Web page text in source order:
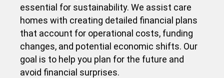
essential for sustainability. We assist care
homes with creating detailed financial plans
that account for operational costs, funding
changes, and potential economic shifts. Our
goal is to help you plan for the future and
avoid financial surprises.